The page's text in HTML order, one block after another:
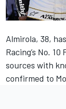
Almirola, 38,
Racing’s No.
sources with
confirmed to